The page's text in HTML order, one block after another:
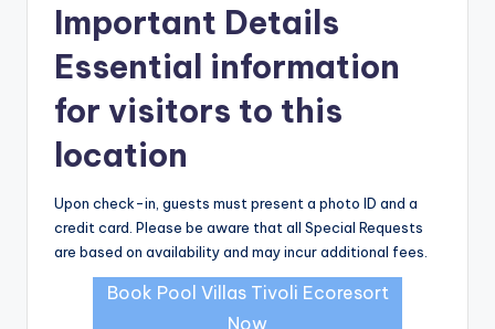
Important Details
Essential information
for visitors to this
location
Upon check-in, guests must present a photo ID and a
credit card. Please be aware that all Special Requests
are based on availability and may incur additional fees.
Book Pool Villas Tivoli Ecoresort
Now